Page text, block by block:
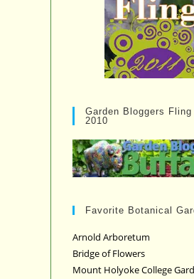
Garden Bloggers
2010
Favorite Botanical
Arnold Arboretum
Bridge of Flowers
Mount Holyoke College